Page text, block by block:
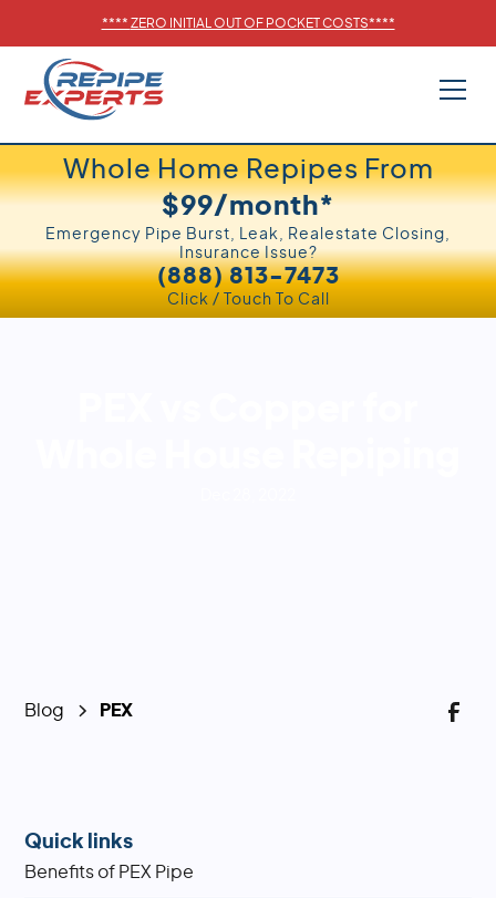
**** ZERO INITIAL OUT OF POCKET COSTS****
Whole Home Repipes From
$99/month*
Emergency Pipe Burst, Leak, Realestate Closing,
Insurance Issue?
Click / Touch To Call
(888) 813-7473
Blog PEX
Quick links
Benefits of PEX Pipe